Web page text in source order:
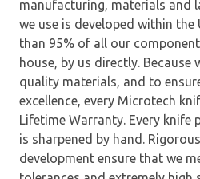
manufacturing, materials and
we use is developed within
than 95% of all our
house, by us directly. Because
quality materials, and to
excellence, every Microtech
Lifetime Warranty. Every
is sharpened by hand.
development ensure that we